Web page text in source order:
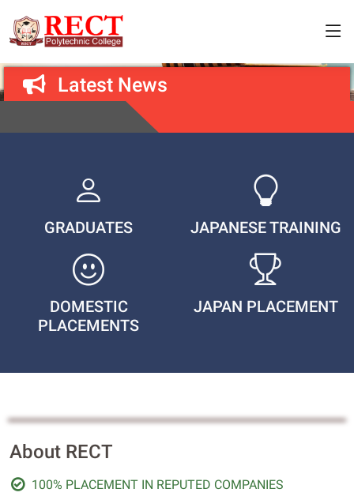
Latest News
GRADUATES JAPANESE TRAINING
DOMESTIC
PLACEMENTS
JAPAN PLACEMENT
About RECT
100% PLACEMENT IN REPUTED COMPANIES